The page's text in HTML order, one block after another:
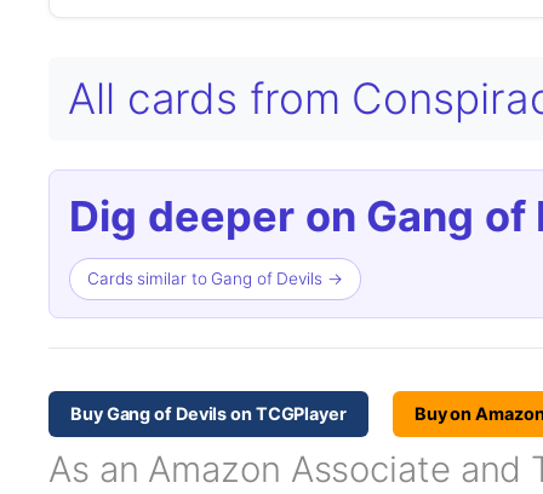
All cards from
Dig deeper on Gang of
Cards similar to Gang of Devils →
Buy Gang of Devils on TCGPlayer Buy on
As an Amazon Associate and